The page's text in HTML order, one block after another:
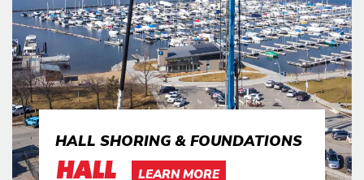
HALL SHORING & FOUNDATIONS
LEARN MORE